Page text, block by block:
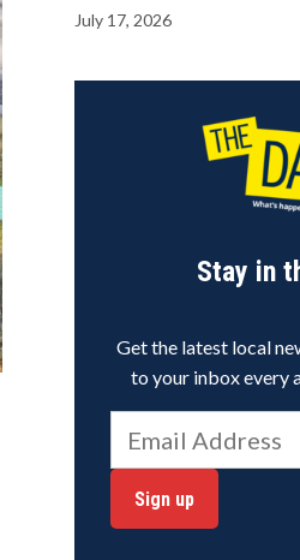
July 17, 2026
Stay in
Get the latest local
to your inbox every
Sign up